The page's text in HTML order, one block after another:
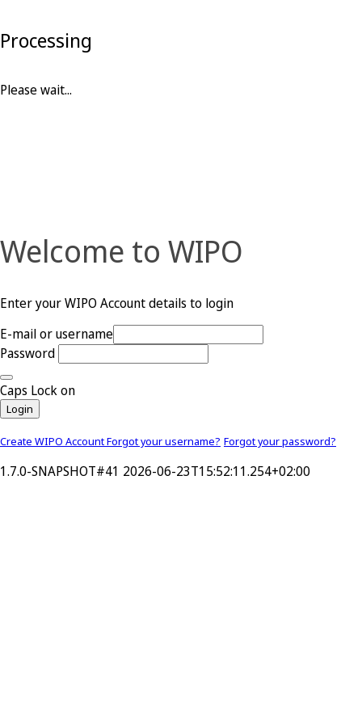
Processing
Please wait...
Welcome to WIPO
Enter your WIPO Account details to login
E-mail or username
Password
Caps Lock on
Login
Create WIPO AccountForgot your username? Forgot your password?
1.7.0-SNAPSHOT#41 2026-06-23T15:52:11.254+02:00